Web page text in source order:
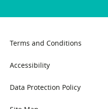
Terms and Conditions
Accessibility
Data Protection Policy